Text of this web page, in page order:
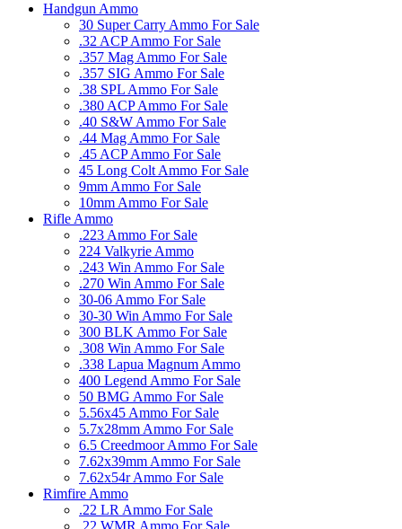
Handgun Ammo
30 Super Carry Ammo For Sale
.32 ACP Ammo For Sale
.357 Mag Ammo For Sale
.357 SIG Ammo For Sale
.38 SPL Ammo For Sale
.380 ACP Ammo For Sale
.40 S&W Ammo For Sale
.44 Mag Ammo For Sale
.45 ACP Ammo For Sale
45 Long Colt Ammo For Sale
9mm Ammo For Sale
10mm Ammo For Sale
Rifle Ammo
.223 Ammo For Sale
224 Valkyrie Ammo
.243 Win Ammo For Sale
.270 Win Ammo For Sale
30-06 Ammo For Sale
30-30 Win Ammo For Sale
300 BLK Ammo For Sale
.308 Win Ammo For Sale
.338 Lapua Magnum Ammo
400 Legend Ammo For Sale
50 BMG Ammo For Sale
5.56x45 Ammo For Sale
5.7x28mm Ammo For Sale
6.5 Creedmoor Ammo For Sale
7.62x39mm Ammo For Sale
7.62x54r Ammo For Sale
Rimfire Ammo
.22 LR Ammo For Sale
.22 WMR Ammo For Sale